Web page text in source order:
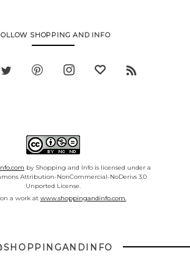
SHOPPING AND INFO
by Shopping and Info is licensed under a
Attribution-NonCommercial-NoDerivs 3.0
Unported License.
on a work at www.shoppingandinfo.com.